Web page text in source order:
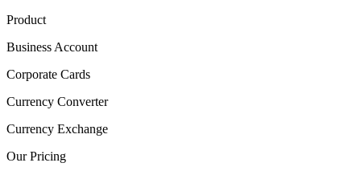
Product
Business Account
Corporate Cards
Currency Converter
Currency Exchange
Our Pricing